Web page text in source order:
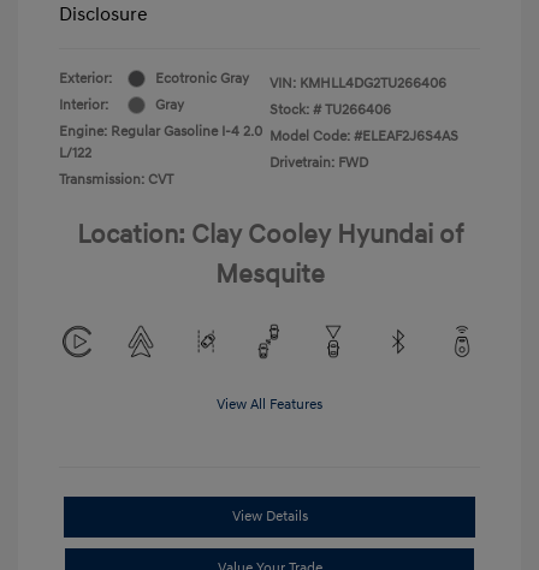
Disclosure
Exterior:
Ecotronic Gray
Interior:
Gray
Engine: Regular Gasoline I-4 2.0
L/122
Transmission: CVT
VIN: KMHLL4DG2TU266406
Stock: # TU266406
Model Code: #ELEAF2J6S4AS
Drivetrain: FWD
Location: Clay Cooley Hyundai of
Mesquite
View All Features
View Details